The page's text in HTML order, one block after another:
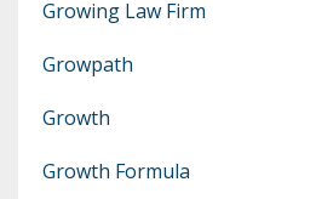
Growing Law Firm
Growpath
Growth
Growth Formula